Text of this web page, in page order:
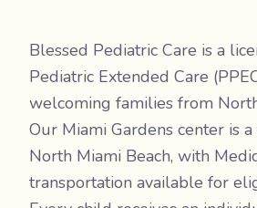
Blessed Pediatric Care is a
Pediatric Extended Care
welcoming families from
Our Miami Gardens center is
North Miami Beach, with
transportation available for